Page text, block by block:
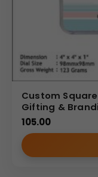
Custom
Gifting &
105.00